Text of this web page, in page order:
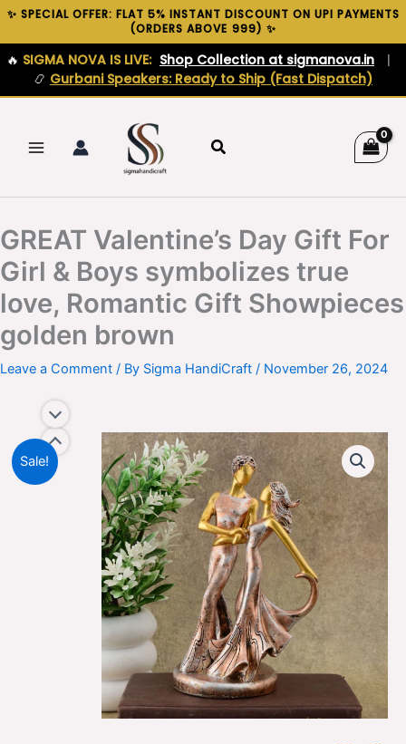
✨ SPECIAL OFFER: FLAT 5% INSTANT DISCOUNT ON UPI PAYMENTS
(ORDERS ABOVE ₹999) ✨
🔥 SIGMA NOVA IS LIVE: Shop Collection at sigmanova.in
|
📿 Gurbani Speakers: Ready to Ship (Fast Dispatch)
Skip
content
Search
GREAT Valentine’s Day Gift For
Girl & Boys symbolizes true
love, Romantic Gift Showpieces
golden brown
Leave a Comment / By Sigma HandiCraft / November 26, 2024
Sale!